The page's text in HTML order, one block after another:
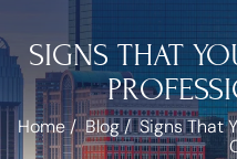
SIGNS THAT
Home/Blog/Signs That